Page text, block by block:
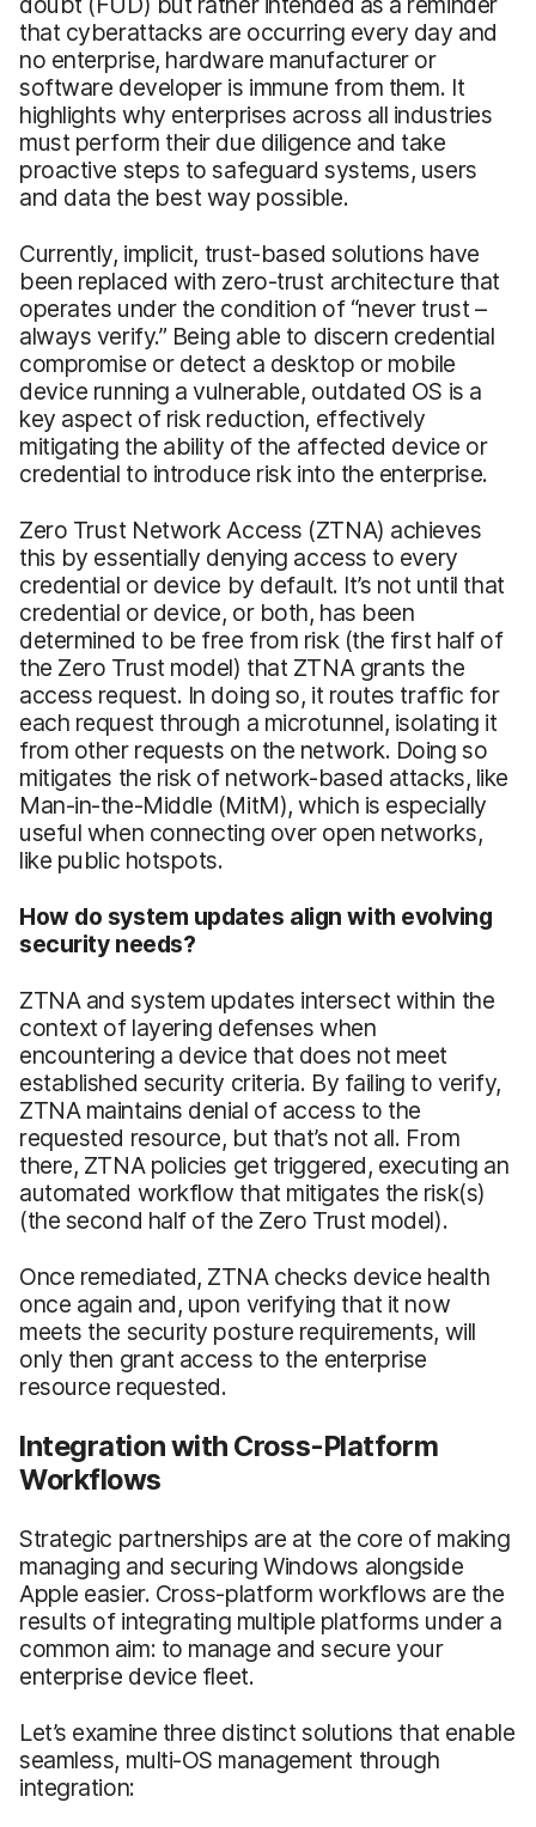
that cyberattacks are occurring every day and
no enterprise, hardware manufacturer or
software developer is immune from them. It
highlights why enterprises across all industries
must perform their due diligence and take
proactive steps to safeguard systems, users
and data the best way possible.
Currently, implicit, trust-based solutions have
been replaced with zero-trust architecture that
operates under the condition of “never trust –
always verify.” Being able to discern credential
compromise or detect a desktop or mobile
device running a vulnerable, outdated OS is a
key aspect of risk reduction, effectively
mitigating the ability of the affected device or
credential to introduce risk into the enterprise.
Zero Trust Network Access (ZTNA) achieves
this by essentially denying access to every
credential or device by default. It’s not until that
credential or device, or both, has been
determined to be free from risk (the first half of
the Zero Trust model) that ZTNA grants the
access request. In doing so, it routes traffic for
each request through a microtunnel, isolating it
from other requests on the network. Doing so
mitigates the risk of network-based attacks, like
Man-in-the-Middle (MitM), which is especially
useful when connecting over open networks,
like public hotspots.
How do system updates align with evolving
security needs?
ZTNA and system updates intersect within the
context of layering defenses when
encountering a device that does not meet
established security criteria. By failing to verify,
ZTNA maintains denial of access to the
requested resource, but that’s not all. From
there, ZTNA policies get triggered, executing an
automated workflow that mitigates the risk(s)
(the second half of the Zero Trust model).
Once remediated, ZTNA checks device health
once again and, upon verifying that it now
meets the security posture requirements, will
only then grant access to the enterprise
resource requested.
Integration with Cross-Platform
Workflows
Strategic partnerships are at the core of making
managing and securing Windows alongside
Apple easier. Cross-platform workflows are the
results of integrating multiple platforms under a
common aim: to manage and secure your
enterprise device fleet.
Let’s examine three distinct solutions that enable
seamless, multi-OS management through
integration: